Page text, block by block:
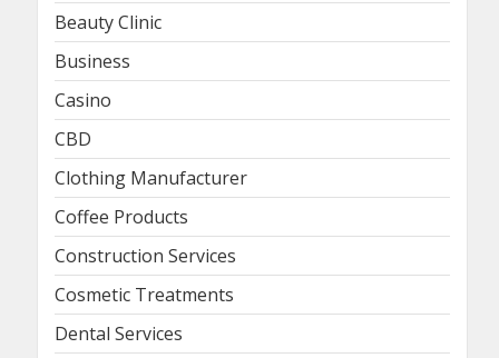
Beauty Clinic
Business
Casino
CBD
Clothing Manufacturer
Coffee Products
Construction Services
Cosmetic Treatments
Dental Services